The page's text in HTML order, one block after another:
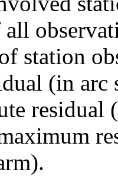
all
station
(in